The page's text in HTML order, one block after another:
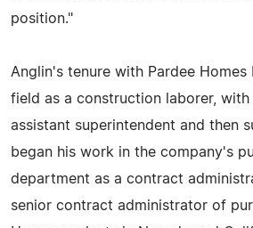
position."
Anglin's tenure with Pardee Homes
field as a construction laborer,
assistant superintendent and then
began his work in the company's
department as a contract
senior contract administrator of